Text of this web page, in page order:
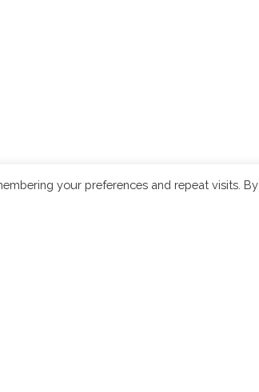
your preferences and repeat visits. By